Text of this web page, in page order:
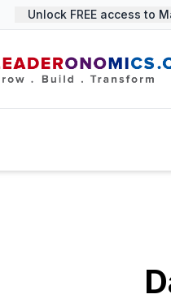
Unlock FREE access to